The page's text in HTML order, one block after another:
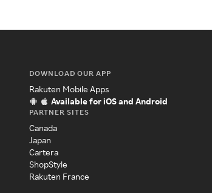
DOWNLOAD OUR APP
Rakuten Mobile Apps
Available for iOS and Android
PARTNER SITES
Canada
Japan
Cartera
ShopStyle
Rakuten France